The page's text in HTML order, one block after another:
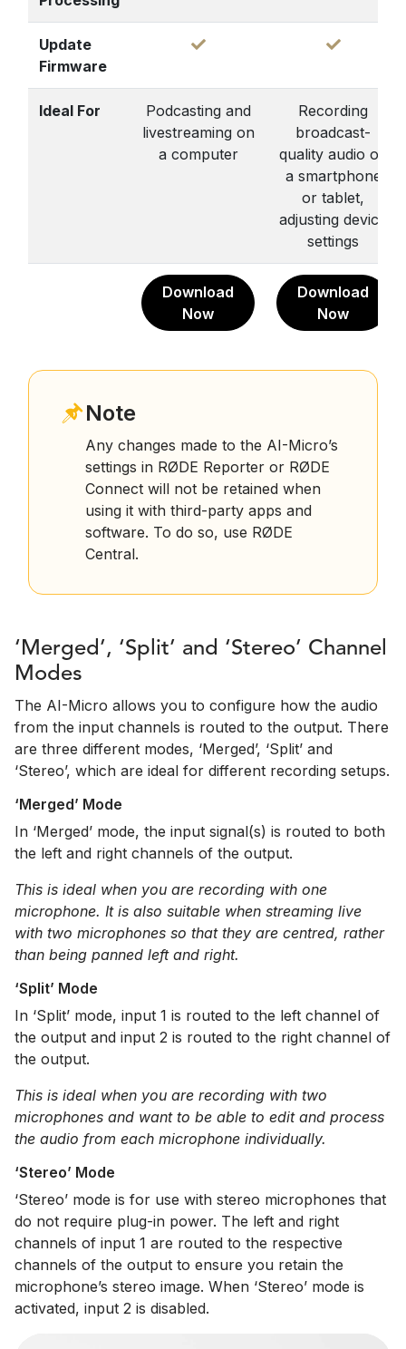
Update
Firmware
Ideal For
Podcasting and
livestreaming on
a computer
Recording
broadcast-
quality audio on
a smartphone
or tablet,
adjusting device
settings
Download
Now
Download
Now
Note
Any changes made to the AI-Micro’s
settings in RØDE Reporter or RØDE
Connect will not be retained when
using it with third-party apps and
software. To do so, use RØDE
Central.
‘Merged’, ‘Split’ and ‘Stereo’ Channel
Modes
The AI-Micro allows you to configure how the audio
from the input channels is routed to the output. There
are three different modes, ‘Merged’, ‘Split’ and
‘Stereo’, which are ideal for different recording setups.
‘Merged’ Mode
In ‘Merged’ mode, the input signal(s) is routed to both
the left and right channels of the output.
This is ideal when you are recording with one
microphone. It is also suitable when streaming live
with two microphones so that they are centred, rather
than being panned left and right.
‘Split’ Mode
In ‘Split’ mode, input 1 is routed to the left channel of
the output and input 2 is routed to the right channel of
the output.
This is ideal when you are recording with two
microphones and want to be able to edit and process
the audio from each microphone individually.
‘Stereo’ Mode
‘Stereo’ mode is for use with stereo microphones that
do not require plug-in power. The left and right
channels of input 1 are routed to the respective
channels of the output to ensure you retain the
microphone’s stereo image. When ‘Stereo’ mode is
activated, input 2 is disabled.